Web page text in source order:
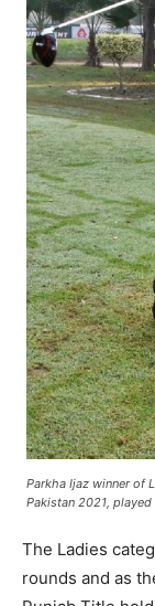
Parkha Ijaz winner of
Pakistan 2021,
The Ladies
rounds and as